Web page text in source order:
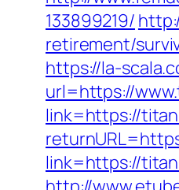
133899219/
retirement/
https://la-
url=https://
link=https://
link=https://